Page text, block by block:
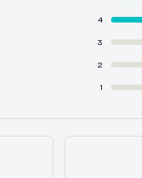
4
3
2
1